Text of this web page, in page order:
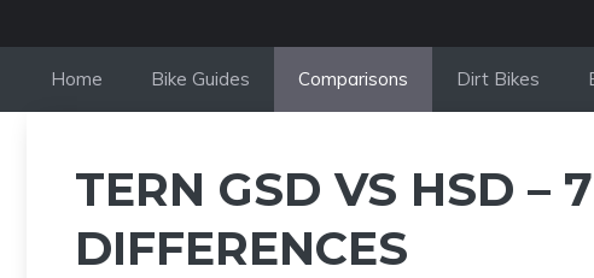
Home Bike Guides Comparisons Dirt Bikes
TERN GSD VS HSD –
DIFFERENCES